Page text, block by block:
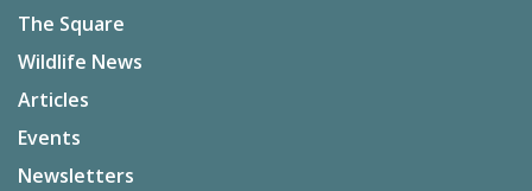
The Square
Wildlife News
Articles
Events
Newsletters